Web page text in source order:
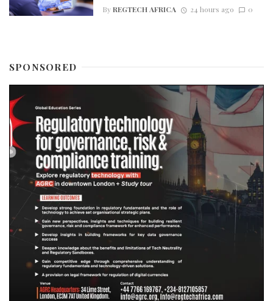
ByREGTECH AFRICA 24 hours ago 0
SPONSORED